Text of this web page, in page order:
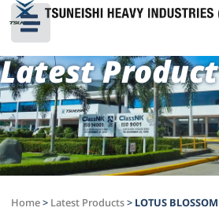
Latest Product
Home> Latest Products> LOTUS BLOSSOM